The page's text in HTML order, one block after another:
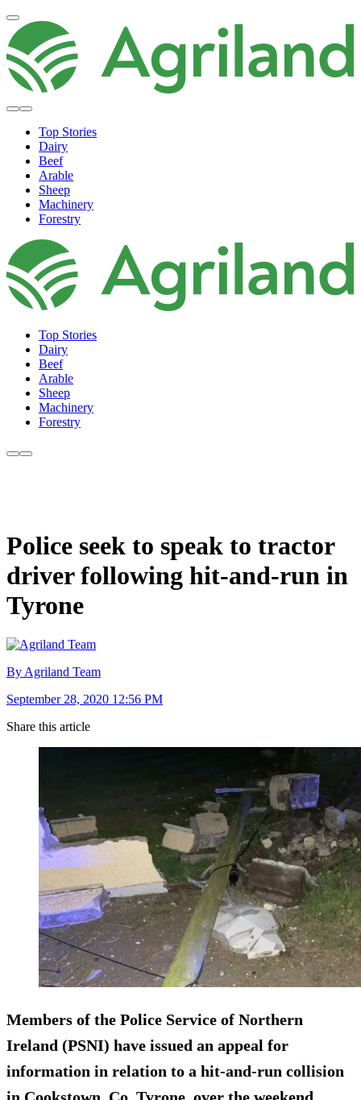
Top Stories
Dairy
Beef
Arable
Sheep
Machinery
Forestry
Top Stories
Dairy
Beef
Arable
Sheep
Machinery
Forestry
Police seek to speak to tractor
driver following hit-and-run in
Tyrone
By Agriland Team
September 28, 2020 12:56 PM
Share this article
Members of the Police Service of Northern
Ireland (PSNI) have issued an appeal for
information in relation to a hit-and-run collision